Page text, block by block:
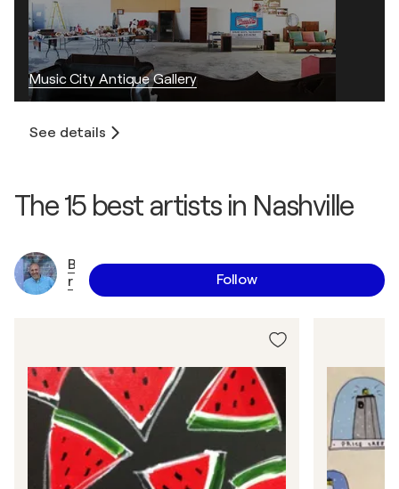
Music City Antique Gallery
See details
The 15 best artists in Nashville
B
r
a
Follow